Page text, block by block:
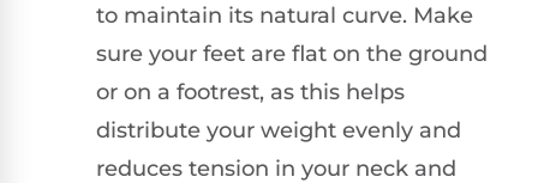
to maintain its natural curve. Make
sure your feet are flat on the ground
or on a footrest, as this helps
distribute your weight evenly and
reduces tension in your neck and